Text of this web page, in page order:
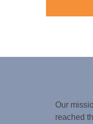
Our
reached